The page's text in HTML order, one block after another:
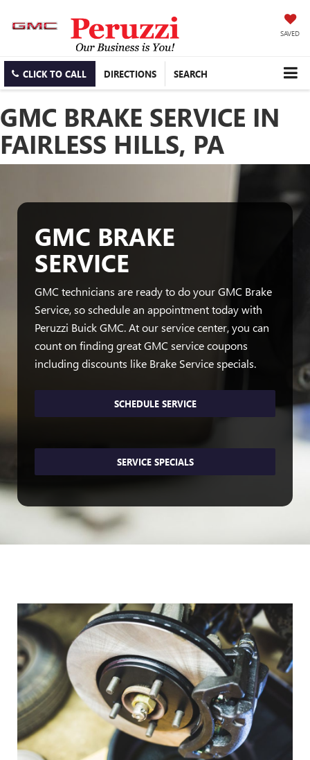
SAVED
CLICK TO CALL DIRECTIONS SEARCH
GMC BRAKE SERVICE IN
FAIRLESS HILLS, PA
GMC BRAKE
SERVICE
GMC technicians are ready to do your GMC Brake
Service, so schedule an appointment today with
Peruzzi Buick GMC. At our service center, you can
count on finding great GMC service coupons
including discounts like Brake Service specials.
SCHEDULE SERVICE
SERVICE SPECIALS